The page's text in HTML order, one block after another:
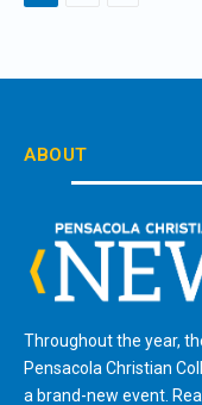
ABOUT
Throughout the year,
Pensacola Christian
a brand-new event.